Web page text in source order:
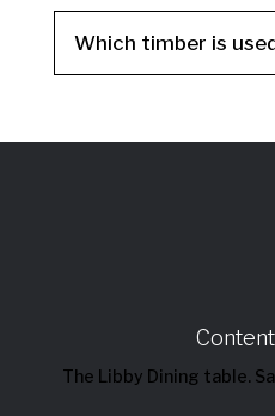
Which timber is
The Libby Dining table.